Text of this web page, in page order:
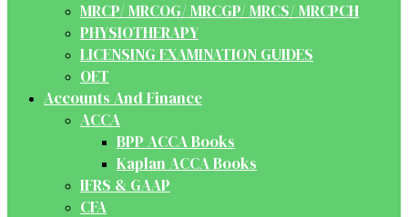
MRCP/ MRCOG/ MRCGP/ MRCS/ MRCPCH
PHYSIOTHERAPY
LICENSING EXAMINATION GUIDES
OET
Accounts And Finance
ACCA
BPP ACCA Books
Kaplan ACCA Books
IFRS & GAAP
CFA